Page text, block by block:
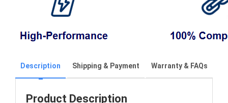
Description Shipping & Payment Warranty & FAQs
Product Description